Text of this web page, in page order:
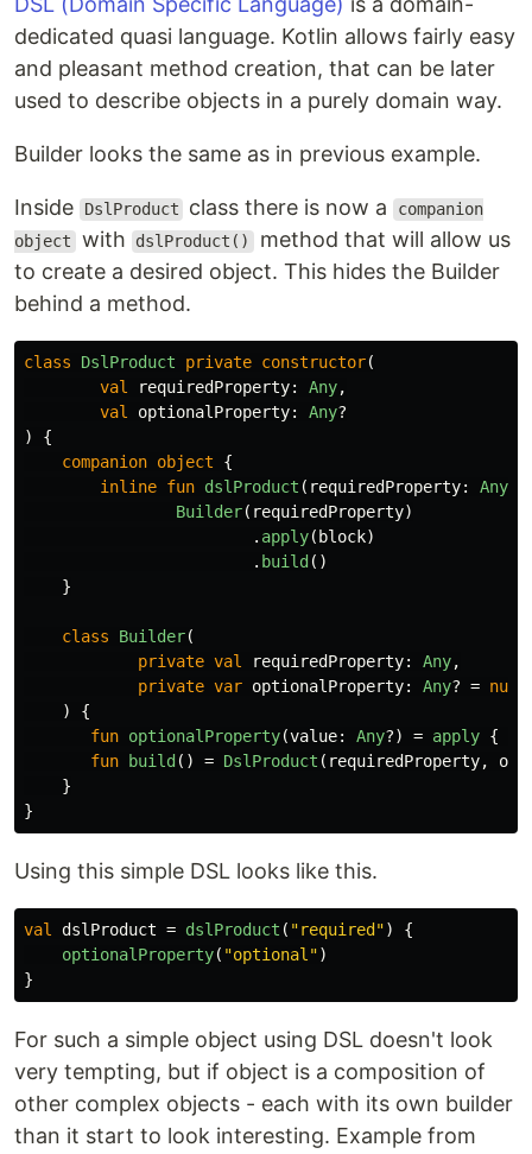
dedicated quasi language. Kotlin allows fairly easy
and pleasant method creation, that can be later
used to describe objects in a purely domain way.
Builder looks the same as in previous example.
Inside DslProduct class there is now a companion
object with dslProduct() method that will allow us
to create a desired object. This hides the Builder
behind a method.
class DslProduct private constructor(
val
requiredProperty: Any,
val
optionalProperty: Any?
)
{
companion object
{
inline fun dslProduct ( requiredProperty: Any
Builder( requiredProperty)
. apply( block)
. build ()
}
class Builder(
private val requiredProperty: Any,
private var optionalProperty: Any? = null
)
{
fun optionalProperty(value: Any?) = apply {
fun
build () = DslProduct ( requiredProperty,
}
}
Using this simple DSL looks like this.
val dslProduct = dslProduct ( "required")
{
optionalProperty( "optional")
}
For such a simple object using DSL doesn't look
very tempting, but if object is a composition of
other complex objects - each with its own builder
than it start to look interesting. Example from